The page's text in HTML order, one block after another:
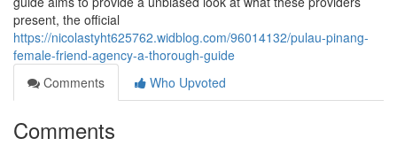
present, the official
https://nicolastyht625762.widblog.com/96014132/pulau-pinang-
female-friend-agency-a-thorough-guide
Comments
Who Upvoted
Comments